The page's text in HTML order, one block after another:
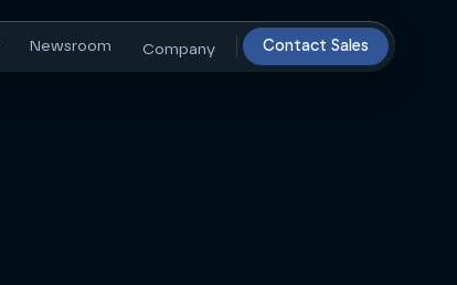
Newsroom Company Contact Sales